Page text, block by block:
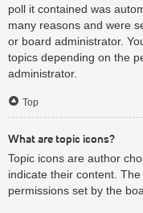
poll it contained was
many reasons and were
or board administrator.
topics depending on the
administrator.
Top
What are topic icons?
Topic icons are author
indicate their content.
permissions set by the